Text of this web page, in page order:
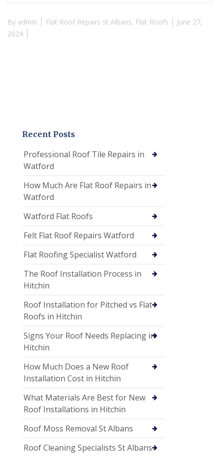
By admin Flat Roof Repairs st Albans, Flat Roofs
June 27,
2024
Recent Posts
Professional Roof Tile Repairs in
Watford
How Much Are Flat Roof Repairs in
Watford
Watford Flat Roofs
Felt Flat Roof Repairs Watford
Flat Roofing Specialist Watford
The Roof Installation Process in
Hitchin
Roof Installation for Pitched vs Flat
Roofs in Hitchin
Signs Your Roof Needs Replacing in
Hitchin
How Much Does a New Roof
Installation Cost in Hitchin
What Materials Are Best for New
Roof Installations in Hitchin
Roof Moss Removal St Albans
Roof Cleaning Specialists St Albans